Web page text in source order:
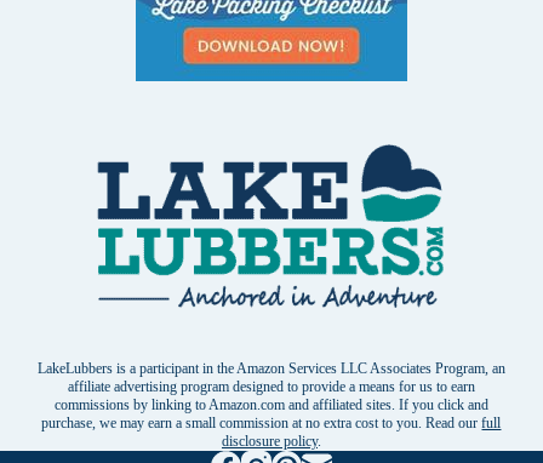
LakeLubbers is a participant in the Amazon Services LLC Associates Program, an
affiliate advertising program designed to provide a means for us to earn
commissions by linking to Amazon.com and affiliated sites. If you click and
purchase, we may earn a small commission at no extra cost to you. Read ourfull
disclosure policy.